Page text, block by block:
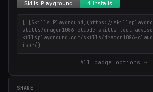
[![Skills Playground](https://
stalls/dragon1086-claude-skills-tool-
killsplayground.com/skills/dragon1086-
isor/)
All badge options →
SHARE